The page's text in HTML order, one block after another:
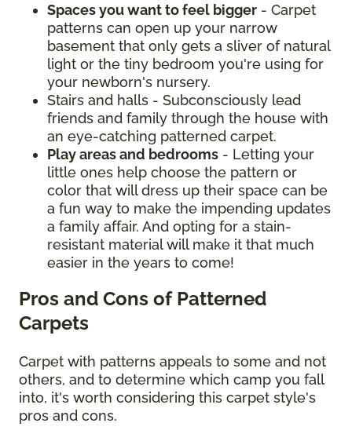
Spaces you want to feel bigger - Carpet
patterns can open up your narrow
basement that only gets a sliver of natural
light or the tiny bedroom you're using for
your newborn's nursery.
Stairs and halls - Subconsciously lead
friends and family through the house with
an eye-catching patterned carpet.
Play areas and bedrooms - Letting your
little ones help choose the pattern or
color that will dress up their space can be
a fun way to make the impending updates
a family affair. And opting for a stain-
resistant material will make it that much
easier in the years to come!
Pros and Cons of Patterned
Carpets
Carpet with patterns appeals to some and not
others, and to determine which camp you fall
into, it's worth considering this carpet style's
pros and cons.